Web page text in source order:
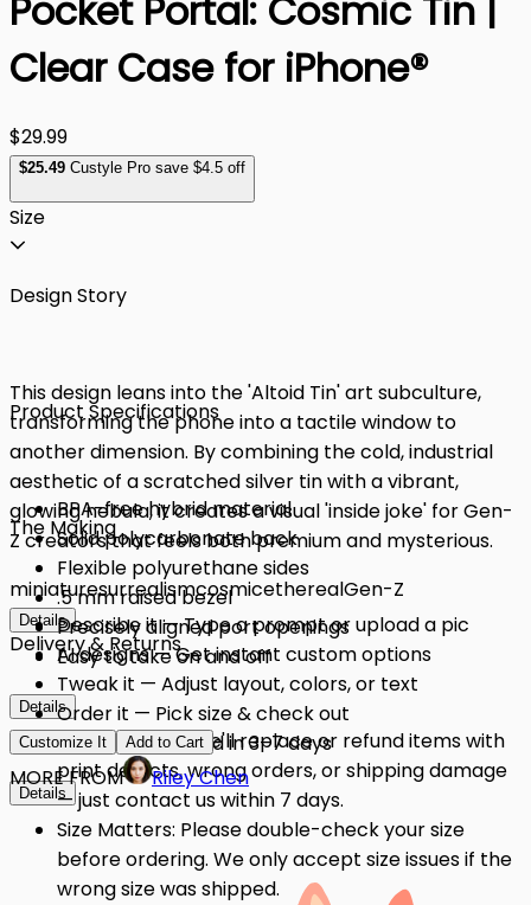
Pocket Portal: Cosmic Tin |
Clear Case for iPhone®
$29.99
$25.49 Custyle Pro save $4.5 off
Size
Design Story
This design leans into the 'Altoid Tin' art subculture,
transforming the phone into a tactile window to
another dimension. By combining the cold, industrial
aesthetic of a scratched silver tin with a vibrant,
glowing nebula, it creates a visual 'inside joke' for Gen-
Z creators that feels both premium and mysterious.
miniaturesurrealismcosmicetherealGen-Z
Details
Product Specifications
BPA-free hybrid material
Solid polycarbonate back
Flexible polyurethane sides
.5 mm raised bezel
Precisely aligned port openings
Easy to take on and off
Details
The Making
Describe it — Type a prompt or upload a pic
AI designs — Get instant custom options
Tweak it — Adjust layout, colors, or text
Order it — Pick size & check out
Get it — Delivered in 3–7 days
Details
Delivery & Returns
Quality Issues: We'll replace or refund items with
print defects, wrong orders, or shipping damage
— just contact us within 7 days.
Size Matters: Please double-check your size
before ordering. We only accept size issues if the
wrong size was shipped.
Customize It Add to Cart
MORE FROM Riley Chen